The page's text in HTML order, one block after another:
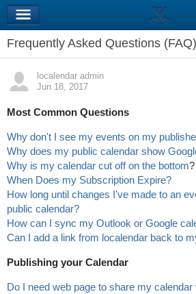
Frequently Asked Questions (FAQ)
localendar admin
Jun 18, 2017
Most Common Questions
Why don't I see my events on my
Why does my public calendar show
Why is my calendar cut off on the bottom?
When Does my Subscription Expire?
How long until changes I've made to an
public calendar?
How can I sync my Outlook or Google
Can I add a link from localendar back to
Publishing your Calendar
Do I need web page to share my calendar